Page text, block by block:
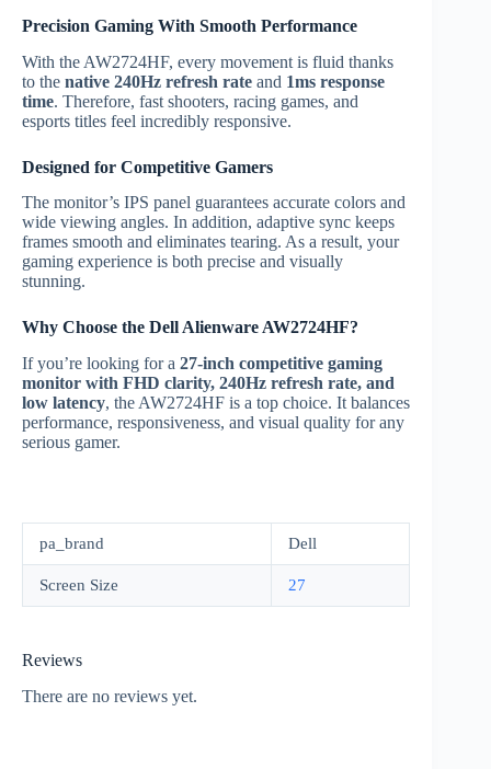
Precision Gaming With Smooth Performance
With the AW2724HF, every movement is fluid thanks
to the native 240Hz refresh rate and 1ms response
time. Therefore, fast shooters, racing games, and
esports titles feel incredibly responsive.
Designed for Competitive Gamers
The monitor’s IPS panel guarantees accurate colors and
wide viewing angles. In addition, adaptive sync keeps
frames smooth and eliminates tearing. As a result, your
gaming experience is both precise and visually
stunning.
Why Choose the Dell Alienware AW2724HF?
If you’re looking for a 27-inch competitive gaming
monitor with FHD clarity, 240Hz refresh rate, and
low latency, the AW2724HF is a top choice. It balances
performance, responsiveness, and visual quality for any
serious gamer.
pa_brand Dell
Screen Size 27
Reviews
There are no reviews yet.